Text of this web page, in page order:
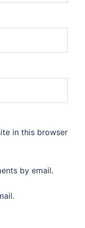
in this browser
by email.